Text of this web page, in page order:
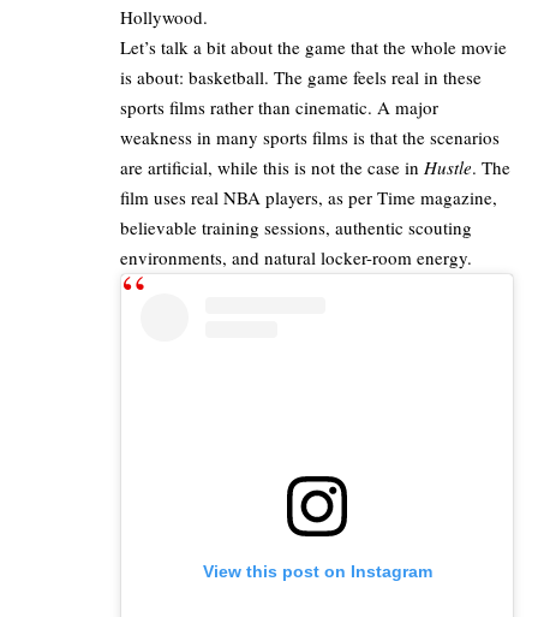
Hollywood.
Let’s talk a bit about the game that the whole movie
is about: basketball. The game feels real in these
sports films rather than cinematic. A major
weakness in many sports films is that the scenarios
are artificial, while this is not the case in Hustle. The
film uses real NBA players, as per Time magazine,
believable training sessions, authentic scouting
environments, and natural locker-room energy.
View this post on Instagram